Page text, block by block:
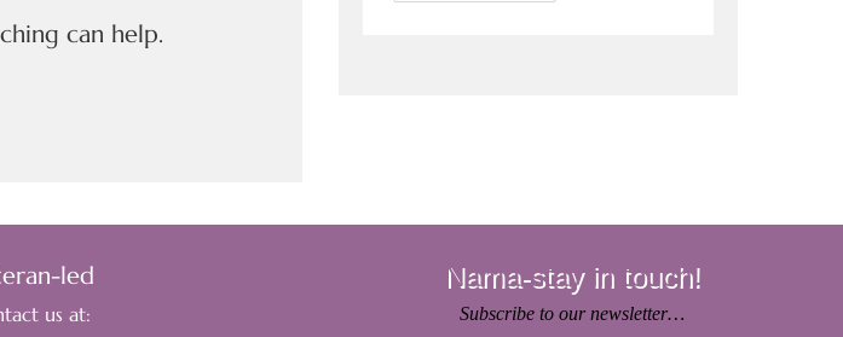
can help.
led
us at:
Nama-stay in touch!
Subscribe to our newsletter…